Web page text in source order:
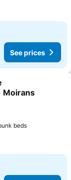
See prices
Moirans
bedsSee prices